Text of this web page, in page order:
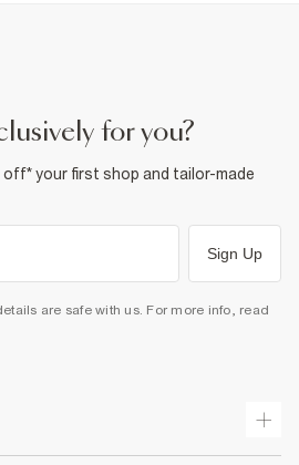
for you?
off* your first shop and tailor-made
Sign Up
are safe with us. For more info, read